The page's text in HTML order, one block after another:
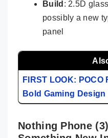
Build : 2.5D
possibly a new
panel
FIRST LOOK:
Bold Gaming
Nothing Phone